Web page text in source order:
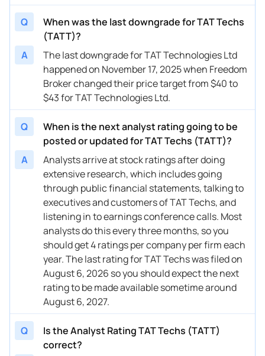
Q
When was the last downgrade for TAT Techs
(TATT)?
A
The last downgrade for TAT Technologies Ltd
happened on November 17, 2025 when Freedom
Broker changed their price target from $40 to
$43 for TAT Technologies Ltd.
Q
When is the next analyst rating going to be
posted or updated for TAT Techs (TATT)?
A
Analysts arrive at stock ratings after doing
extensive research, which includes going
through public financial statements, talking to
executives and customers of TAT Techs, and
listening in to earnings conference calls. Most
analysts do this every three months, so you
should get 4 ratings per company per firm each
year. The last rating for TAT Techs was filed on
August 6, 2026 so you should expect the next
rating to be made available sometime around
August 6, 2027.
Q
Is the Analyst Rating TAT Techs (TATT)
correct?